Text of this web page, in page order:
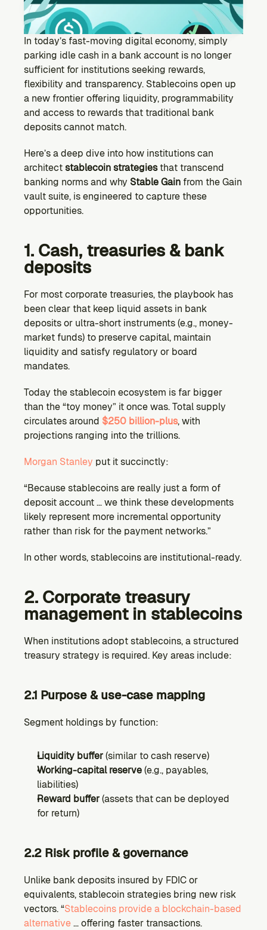
CONTENT
COMMUNITY
DEVELOPERS
Ecosystem
Explore projects building on Kernel
GOVERNANCE
Forum
Discuss & debate on proposals
Vote (Coming Soon)
Use your voting power to shape Kernel DAO
In today’s fast-moving digital economy, simply
parking idle cash in a bank account is no longer
sufficient for institutions seeking rewards,
flexibility and transparency. Stablecoins open up
a new frontier offering liquidity, programmability
and access to rewards that traditional bank
deposits cannot match.
Here’s a deep dive into how institutions can
architect stablecoin strategies that transcend
banking norms and why Stable Gain from the Gain
vault suite, is engineered to capture these
opportunities.
1. Cash, treasuries & bank
deposits
For most corporate treasuries, the playbook has
been clear that keep liquid assets in bank
deposits or ultra-short instruments (e.g., money-
market funds) to preserve capital, maintain
liquidity and satisfy regulatory or board
mandates.
Today the stablecoin ecosystem is far bigger
than the “toy money” it once was. Total supply
circulates around $250 billion-plus, with
projections ranging into the trillions.
Morgan Stanley put it succinctly:
“Because stablecoins are really just a form of
deposit account … we think these developments
likely represent more incremental opportunity
rather than risk for the payment networks.”
In other words, stablecoins are institutional-ready.
2. Corporate treasury
management in stablecoins
When institutions adopt stablecoins, a structured
treasury strategy is required. Key areas include:
2.1 Purpose & use-case mapping
Segment holdings by function:
Liquidity buffer (similar to cash reserve)
Working-capital reserve (e.g., payables,
liabilities)
Reward buffer (assets that can be deployed
for return)
2.2 Risk profile & governance
Unlike bank deposits insured by FDIC or
equivalents, stablecoin strategies bring new risk
vectors. “Stablecoins provide a blockchain-based
alternative … offering faster transactions.